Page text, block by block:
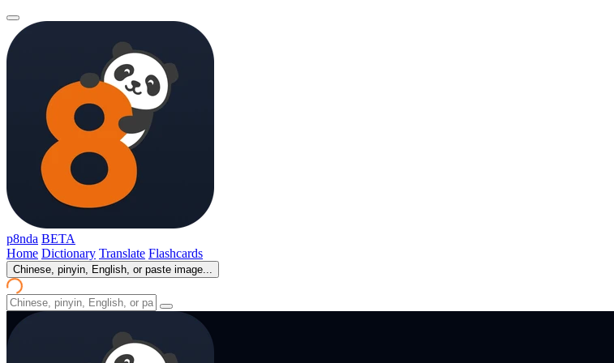
p8nda BETA
Home Dictionary Translate Flashcards
Chinese, pinyin, English, or paste image...